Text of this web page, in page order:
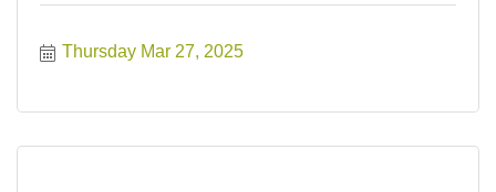
Thursday Mar 27, 2025